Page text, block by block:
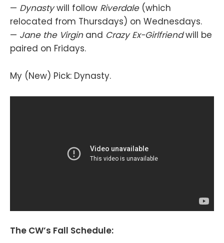
— Dynastywill follow Riverdale (which
relocated from Thursdays) on Wednesdays.
— Jane the Virgin and Crazy Ex-Girlfriendwill be
paired on Fridays.
My (New) Pick: Dynasty.
The CW’s Fall Schedule: